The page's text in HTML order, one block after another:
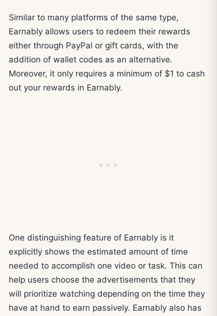
Similar to many platforms of the same type,
Earnably allows users to redeem their rewards
either through PayPal or gift cards, with the
addition of wallet codes as an alternative.
Moreover, it only requires a minimum of $1 to cash
out your rewards in Earnably.
One distinguishing feature of Earnably is it
explicitly shows the estimated amount of time
needed to accomplish one video or task. This can
help users choose the advertisements that they
will prioritize watching depending on the time they
have at hand to earn passively. Earnably also has